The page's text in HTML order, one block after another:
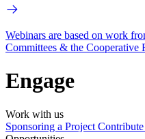
Webinars are based on work
Committees & the Cooperative
Engage
Work with us
Sponsoring a Project